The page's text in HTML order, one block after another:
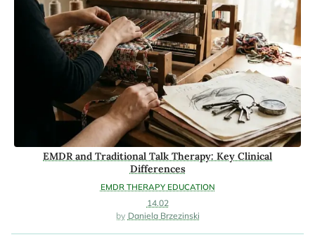
EMDR THERAPY EDUCATION
EMDR and Traditional Talk Therapy: Key Clinical
Differences
14.02
Daniela Brzezinski